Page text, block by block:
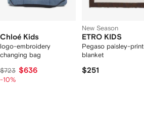
Chloé Kids
logo-embroidery
changing bag
$723 $636
-10%
New Season
ETRO KIDS
Pegaso paisley-print
blanket
$251